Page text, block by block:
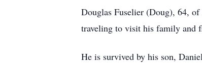
Douglas Fuselier (Doug), 64,
traveling to visit his family and
He is survived by his son,